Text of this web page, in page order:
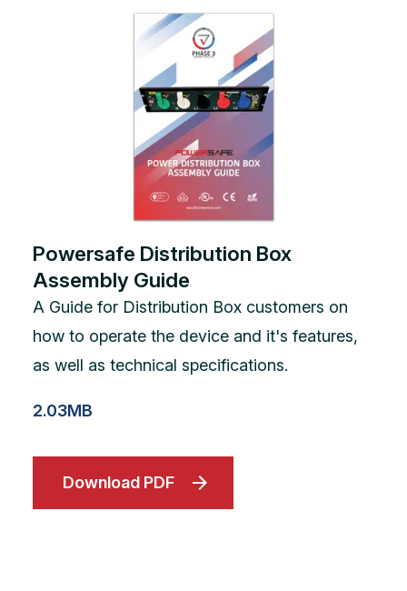
Powersafe Distribution Box
Assembly Guide
A Guide for Distribution Box customers on
how to operate the device and it's features,
as well as technical specifications.
2.03MB
Download PDF